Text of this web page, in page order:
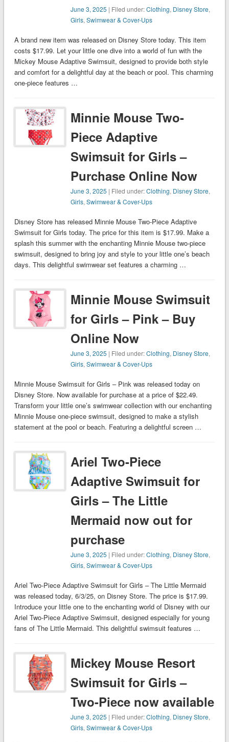
June 3, 2025 | Filed under:Clothing, Disney Store,
Girls,Swimwear & Cover-Ups
A brand new item was released on Disney Store today. This item
costs $17.99. Let your little one dive into a world of fun with the
Mickey Mouse Adaptive Swimsuit, designed to provide both style
and comfort for a delightful day at the beach or pool. This charming
one-piece features …
Minnie Mouse Two-
Piece Adaptive
Swimsuit for Girls –
Purchase Online Now
June 3, 2025 | Filed under:Clothing, Disney Store,
Girls,Swimwear & Cover-Ups
Disney Store has released Minnie Mouse Two-Piece Adaptive
Swimsuit for Girls today. The price for this item is $17.99. Make a
splash this summer with the enchanting Minnie Mouse two-piece
swimsuit, designed to bring joy and style to your little one’s beach
days. This delightful swimwear set features a charming …
Minnie Mouse Swimsuit
for Girls – Pink – Buy
Online Now
June 3, 2025 | Filed under:Clothing, Disney Store,
Girls,Swimwear & Cover-Ups
Minnie Mouse Swimsuit for Girls – Pink was released today on
Disney Store. Now available for purchase at a price of $22.49.
Transform your little one’s swimwear collection with our enchanting
Minnie Mouse one-piece swimsuit, designed to make a stylish
statement at the pool or beach. Featuring a delightful screen …
Ariel Two-Piece
Adaptive Swimsuit for
Girls – The Little
Mermaid now out for
purchase
June 3, 2025 | Filed under:Clothing, Disney Store,
Girls,Swimwear & Cover-Ups
Ariel Two-Piece Adaptive Swimsuit for Girls – The Little Mermaid
was released today, 6/3/25, on Disney Store. The price is $17.99.
Introduce your little one to the enchanting world of Disney with our
Ariel Two-Piece Adaptive Swimsuit, designed especially for young
fans of The Little Mermaid. This delightful swimsuit features …
Mickey Mouse Resort
Swimsuit for Girls –
Two-Piece now available
June 3, 2025 | Filed under:Clothing, Disney Store,
Girls,Swimwear & Cover-Ups